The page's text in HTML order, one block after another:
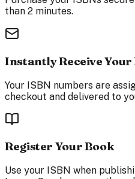
than 2 minutes.
Instantly Receive Your
Your ISBN numbers are
checkout and delivered to
Register Your Book
Use your ISBN when